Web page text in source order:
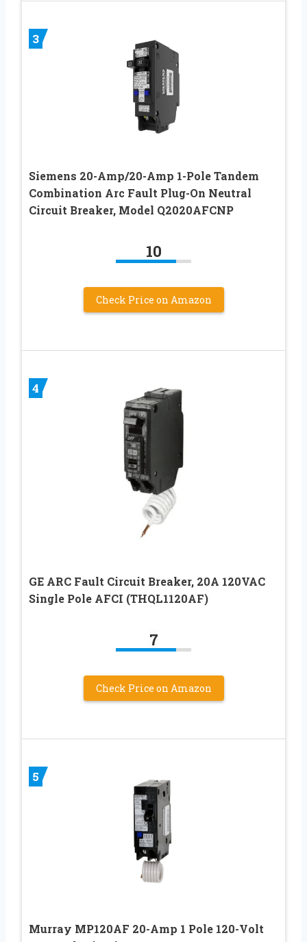
3
Siemens 20-Amp/20-Amp 1-Pole Tandem
Combination Arc Fault Plug-On Neutral
Circuit Breaker, Model Q2020AFCNP
10
Check Price on Amazon
4
GE ARC Fault Circuit Breaker, 20A 120VAC
Single Pole AFCI (THQL1120AF)
7
Check Price on Amazon
5
Murray MP120AF 20-Amp 1 Pole 120-Volt